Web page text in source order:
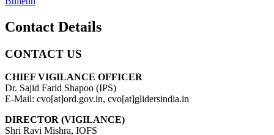
Contact Details
CONTACT US
CHIEF VIGILANCE OFFICER
Dr. Sajid Farid Shapoo (IPS)
E-Mail: cvo[at]ord.gov.in, cvo[at]glidersindia.in
DIRECTOR (VIGILANCE)
Shri Ravi Mishra, IOFS